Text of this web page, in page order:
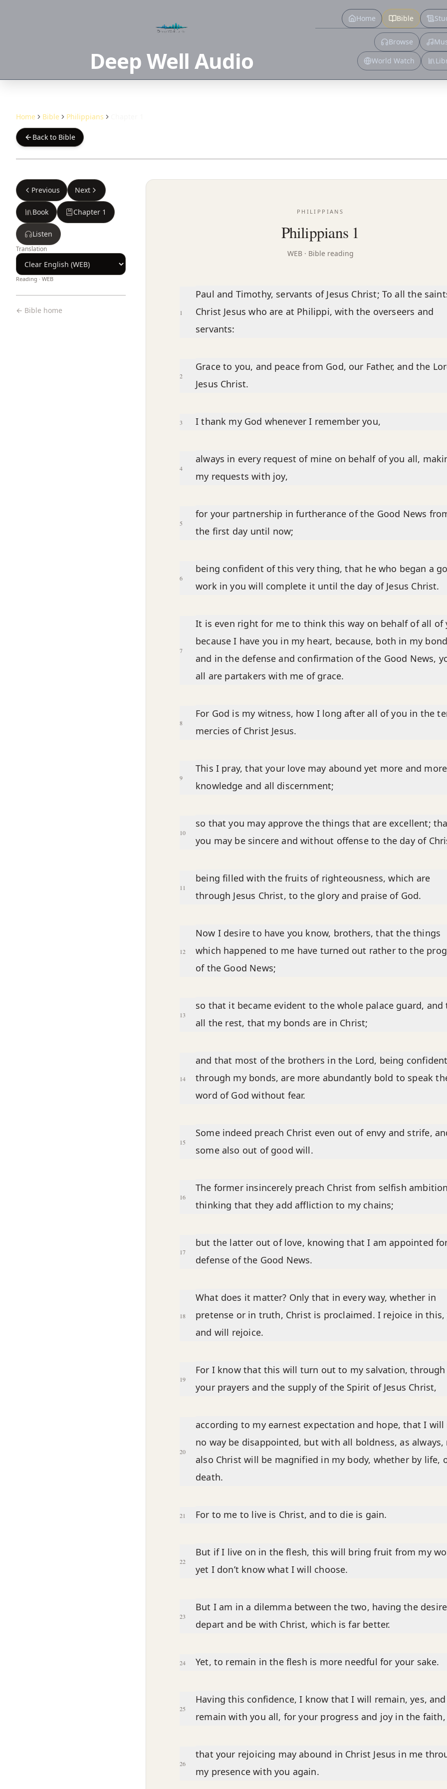
Deep Well Audio
Home Bible
Browse
World Watch
Home Bible Philippians
Back to Bible
PHILIPPIANS
Philippians 1
WEB· Bible reading
Chapter text
1
Paul and Timothy, servants of Jesus Christ; To all the
Christ Jesus who are at Philippi, with the overseers and
servants:
2
Grace to you, and peace from God, our Father, and the
Jesus Christ.
3 I thank my God whenever I remember you,
4
always in every request of mine on behalf of you all,
my requests with joy,
5
for your partnership in furtherance of the Good News
the first day until now;
6
being confident of this very thing, that he who began a
work in you will complete it until the day of Jesus Christ.
7
It is even right for me to think this way on behalf of all of
because I have you in my heart, because, both in my
and in the defense and confirmation of the Good News,
all are partakers with me of grace.
8
For God is my witness, how I long after all of you in the
mercies of Christ Jesus.
9
This I pray, that your love may abound yet more and
knowledge and all discernment;
10
so that you may approve the things that are excellent;
you may be sincere and without offense to the day of
11
being filled with the fruits of righteousness, which are
through Jesus Christ, to the glory and praise of God.
12
Now I desire to have you know, brothers, that the things
which happened to me have turned out rather to the
of the Good News;
13
so that it became evident to the whole palace guard, and
all the rest, that my bonds are in Christ;
14
and that most of the brothers in the Lord, being confident
through my bonds, are more abundantly bold to speak
word of God without fear.
15
Some indeed preach Christ even out of envy and strife,
some also out of good will.
16
The former insincerely preach Christ from selfish
thinking that they add affliction to my chains;
17
but the latter out of love, knowing that I am appointed
defense of the Good News.
18
What does it matter? Only that in every way, whether in
pretense or in truth, Christ is proclaimed. I rejoice in this,
and will rejoice.
19
For I know that this will turn out to my salvation, through
your prayers and the supply of the Spirit of Jesus Christ,
20
according to my earnest expectation and hope, that I will
no way be disappointed, but with all boldness, as always,
also Christ will be magnified in my body, whether by life,
death.
21 For to me to live is Christ, and to die is gain.
22
But if I live on in the flesh, this will bring fruit from my
yet I don’t know what I will choose.
23
But I am in a dilemma between the two, having the
depart and be with Christ, which is far better.
24 Yet, to remain in the flesh is more needful for your sake.
25
Having this confidence, I know that I will remain, yes, and
remain with you all, for your progress and joy in the faith,
26
that your rejoicing may abound in Christ Jesus in me
my presence with you again.
Previous Next
Book Chapter 1
Listen
Translation
Reading · WEB
← Bible home